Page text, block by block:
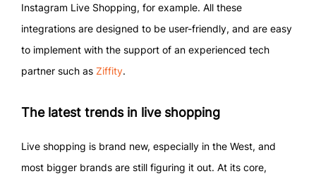
Instagram Live Shopping, for example. All these
integrations are designed to be user-friendly, and are easy
to implement with the support of an experienced tech
partner such as Ziffity.
The latest trends in live shopping
Live shopping is brand new, especially in the West, and
most bigger brands are still figuring it out. At its core,